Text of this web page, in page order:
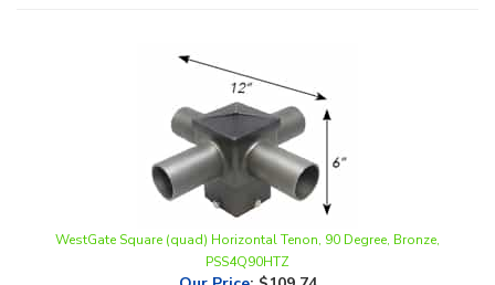
WestGate Square (quad) Horizontal Tenon, 90 Degree, Bronze,
Our Price:$109.74